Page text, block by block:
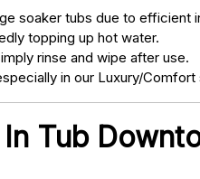
soaker tubs due to efficient
topping up hot water.
rinse and wipe after use.
in our Luxury/Comfort
Tub